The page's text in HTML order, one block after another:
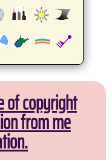
of copyright
from me